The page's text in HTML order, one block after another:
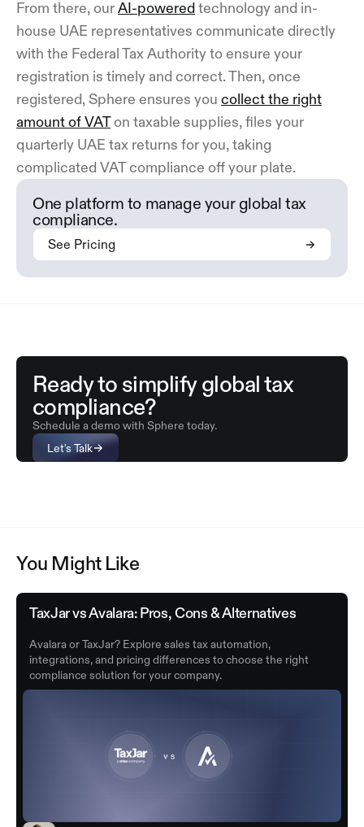
From there, our AI-powered technology and in-
house UAE representatives communicate directly
with the Federal Tax Authority to ensure your
registration is timely and correct. Then, once
registered, Sphere ensures you collect the right
amount of VATon taxable supplies, files your
quarterly UAE tax returns for you, taking
complicated VAT compliance off your plate.
One platform to manage your global tax
compliance.
See Pricing
Ready to simplify global tax
compliance?
Schedule a demo with Sphere today.
Let's Talk
You Might Like
TaxJar vs Avalara: Pros, Cons & Alternatives
Avalara or TaxJar? Explore sales tax automation,
integrations, and pricing differences to choose the right
compliance solution for your company.